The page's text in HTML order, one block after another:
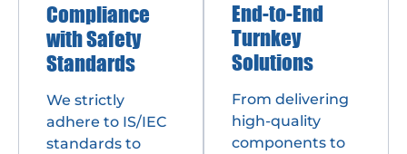
Compliance
with Safety
Standards
We strictly
adhere to IS/IEC
standards to
End-to-End
Turnkey
Solutions
From delivering
high-quality
components to